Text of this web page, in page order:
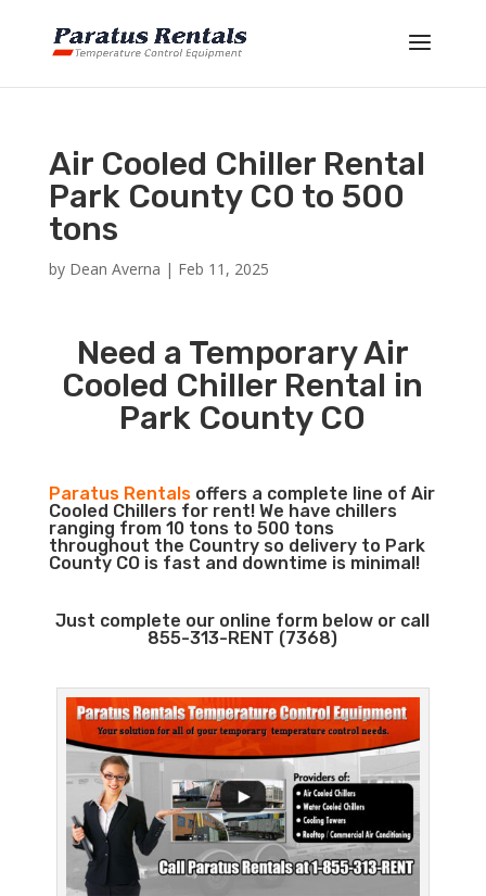
Air Cooled Chiller Rental
Park County CO to 500
tons
by Dean Averna | Feb 11, 2025
Need a Temporary Air
Cooled Chiller Rental in
Park County CO
Paratus Rentalsoffers a complete line of Air
Cooled Chillers for rent! We have chillers
ranging from 10 tons to 500 tons
throughout the Country so delivery to Park
County CO is fast and downtime is minimal!
Just complete our online form below or call
855-313-RENT (7368)